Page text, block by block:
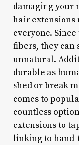
damaging your
hair extensions
everyone.
fibers, they can
unnatural.
durable as
shed or break
comes to
countless
extensions to
linking to